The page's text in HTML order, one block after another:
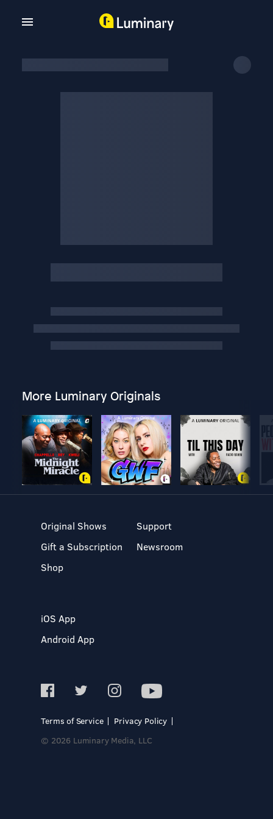
More Luminary Originals
Original Shows
Gift a Subscription
Shop
Support
Newsroom
iOS App
Android App
Terms of Service
Privacy Policy
© 2026 Luminary Media, LLC